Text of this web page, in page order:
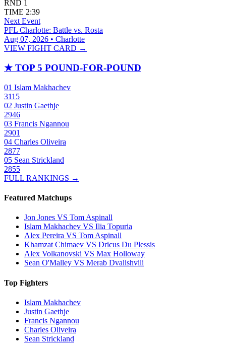
RND 1
TIME 2:39
Next Event
PFL Charlotte: Battle vs. Rosta
Aug 07, 2026 • Charlotte
VIEW FIGHT CARD →
★ TOP 5 POUND-FOR-POUND
01 Islam Makhachev
3115
02 Justin Gaethje
2946
03 Francis Ngannou
2901
04 Charles Oliveira
2877
05 Sean Strickland
2855
FULL RANKINGS →
Featured Matchups
Jon Jones VS Tom Aspinall
Islam Makhachev VS Ilia Topuria
Alex Pereira VS Tom Aspinall
Khamzat Chimaev VS Dricus Du Plessis
Alex Volkanovski VS Max Holloway
Sean O'Malley VS Merab Dvalishvili
Top Fighters
Islam Makhachev
Justin Gaethje
Francis Ngannou
Charles Oliveira
Sean Strickland